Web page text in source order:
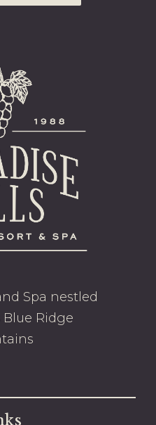
Spa nestled
Blue Ridge